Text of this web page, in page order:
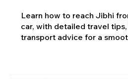
Learn how to reach Jibhi
car, with detailed travel
transport advice for a